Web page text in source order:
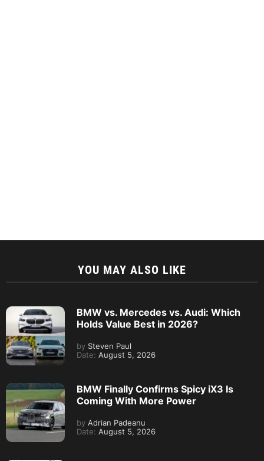
YOU MAY ALSO LIKE
BMW vs. Mercedes vs. Audi: Which
Holds Value Best in 2026?
by Steven Paul
Date: August 5, 2026
BMW Finally Confirms Spicy iX3 Is
Coming With More Power
by Adrian Padeanu
Date: August 5, 2026